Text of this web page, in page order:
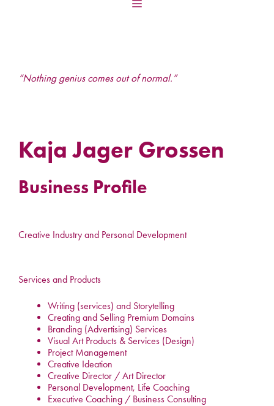
Menu
“Nothing genius comes out of normal.”
Kaja Jager Grossen
Business Profile
Creative Industry and Personal Development
Services and Products
Writing (services) and Storytelling
Creating and Selling Premium Domains
Branding (Advertising) Services
Visual Art Products & Services (Design)
Project Management
Creative Ideation
Creative Director / Art Director
Personal Development, Life Coaching
Executive Coaching / Business Consulting